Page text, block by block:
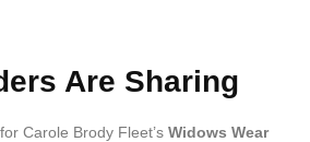
Are Sharing
Carole Brody Fleet’s Widows Wear